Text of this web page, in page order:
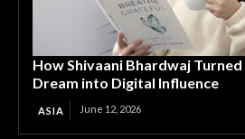
How Shivaani Bhardwaj Turned
Dream into Digital Influence
ASIA June 12, 2026